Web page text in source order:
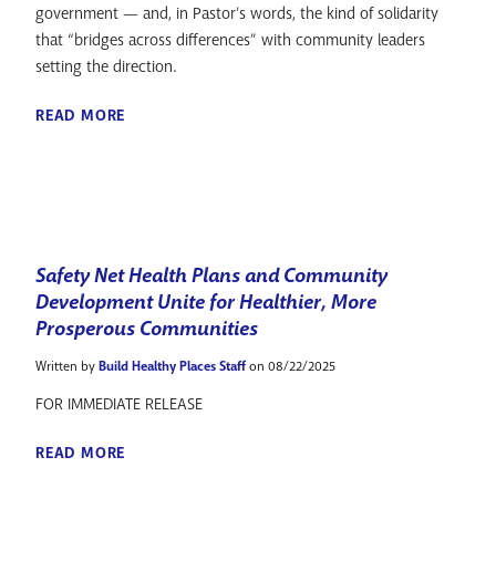
government — and, in Pastor’s words, the kind of solidarity
that “bridges across differences” with community leaders
setting the direction.
READ MORE
Safety Net Health Plans and Community
Development Unite for Healthier, More
Prosperous Communities
Written byBuild Healthy Places Staffon 08/22/2025
FOR IMMEDIATE RELEASE
READ MORE